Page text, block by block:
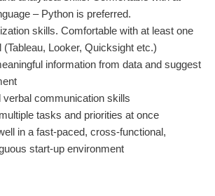
– Python is preferred.
skills. Comfortable with at least one
(Tableau, Looker, Quicksight etc.)
information from data and suggest
verbal communication skills
tasks and priorities at once
in a fast-paced, cross-functional,
start-up environment